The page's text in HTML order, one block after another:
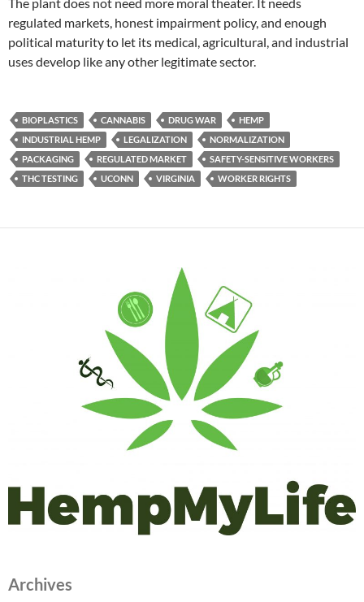
regulated markets, honest impairment policy, and enough
political maturity to let its medical, agricultural, and industrial
uses develop like any other legitimate sector.
BIOPLASTICS CANNABIS DRUG WAR
HEMP
INDUSTRIAL HEMP
LEGALIZATION
NORMALIZATION
PACKAGING
REGULATED MARKET
SAFETY-SENSITIVE WORKERS
THC TESTING
UCONN VIRGINIA WORKER RIGHTS
Archives